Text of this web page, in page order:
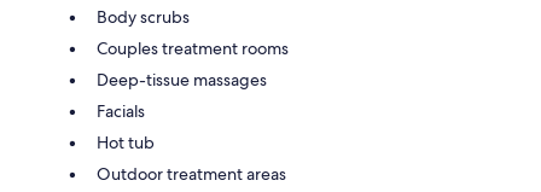
Body scrubs
Couples treatment rooms
Deep-tissue massages
Facials
Hot tub
Outdoor treatment areas